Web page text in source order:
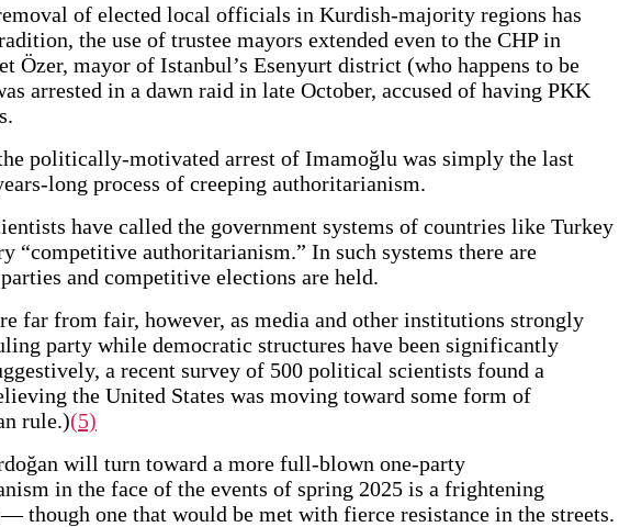
of elected local officials in Kurdish-majority regions has
the use of trustee mayors extended even to the CHP in
Özer, mayor of Istanbul’s Esenyurt district (who happens to be
arrested in a dawn raid in late October, accused of having PKK
politically-motivated arrest of Imamoğlu was simply the last
long process of creeping authoritarianism.
have called the government systems of countries like Turkey
“competitive authoritarianism.” In such systems there are
and competitive elections are held.
far from fair, however, as media and other institutions strongly
party while democratic structures have been significantly
a recent survey of 500 political scientists found a
the United States was moving toward some form of
rule.)(5)
will turn toward a more full-blown one-party
in the face of the events of spring 2025 is a frightening
though one that would be met with fierce resistance in the streets.